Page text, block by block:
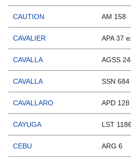
CAUTION AM 158
CAVALIER APA 37
CAVALLA AGSS
CAVALLA SSN 684
CAVALLARO APD
CAYUGA LST
CEBU ARG 6